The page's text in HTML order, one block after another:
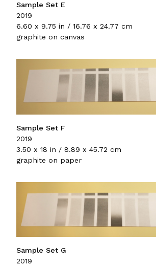
Sample Set E
2019
6.60 x 9.75 in / 16.76 x 24.77 cm
graphite on canvas
Sample Set F
2019
3.50 x 18 in / 8.89 x 45.72 cm
graphite on paper
Sample Set G
2019